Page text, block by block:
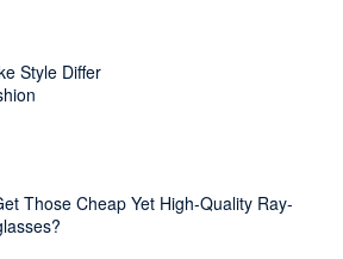
Style Differ
Those Cheap Yet High-Quality Ray-